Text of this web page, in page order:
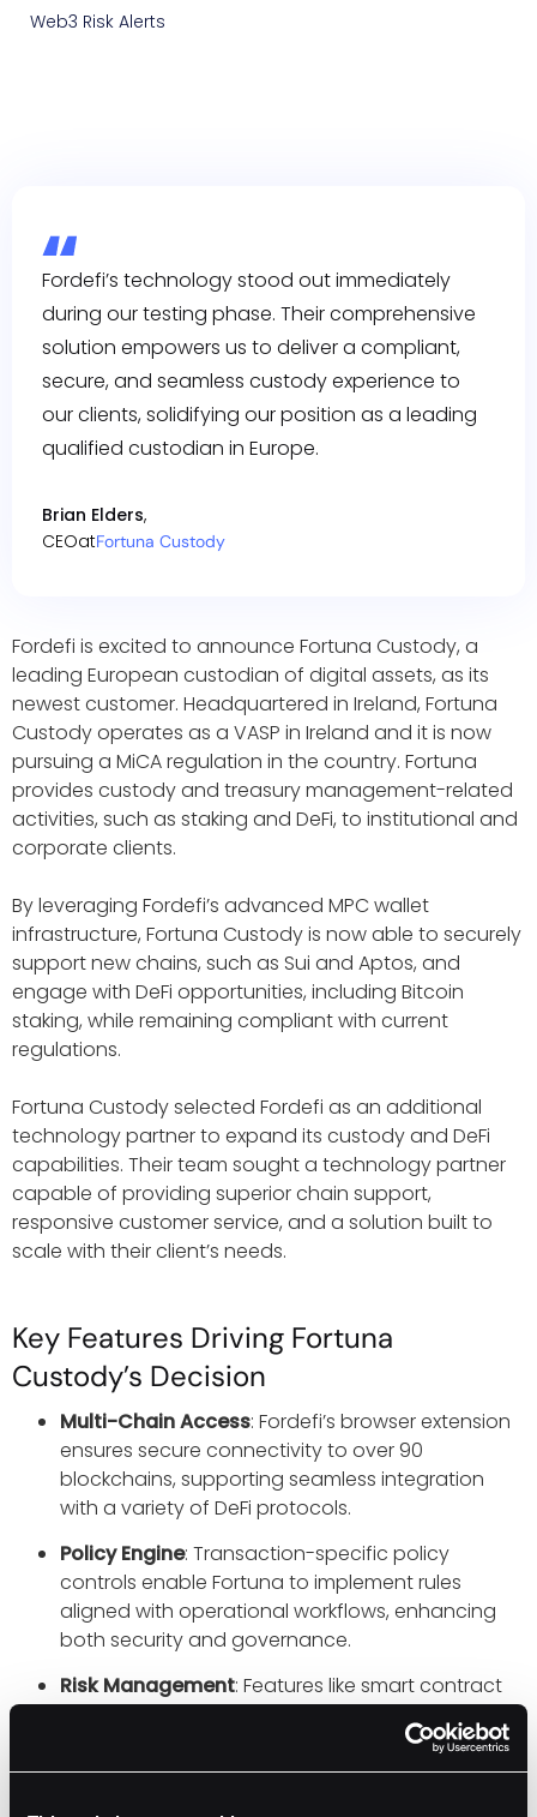
Web3 Risk Alerts
Fordefi’s technology stood out immediately
during our testing phase. Their comprehensive
solution empowers us to deliver a compliant,
secure, and seamless custody experience to
our clients, solidifying our position as a leading
qualified custodian in Europe.
Brian Elders,
CEOatFortuna Custody
Fordefi is excited to announce Fortuna Custody, a
leading European custodian of digital assets, as its
newest customer. Headquartered in Ireland, Fortuna
Custody operates as a VASP in Ireland and it is now
pursuing a MiCA regulation in the country. Fortuna
provides custody and treasury management-related
activities, such as staking and DeFi, to institutional and
corporate clients.
By leveraging Fordefi’s advanced MPC wallet
infrastructure, Fortuna Custody is now able to securely
support new chains, such as Sui and Aptos, and
engage with DeFi opportunities, including Bitcoin
staking, while remaining compliant with current
regulations.
Fortuna Custody selected Fordefi as an additional
technology partner to expand its custody and DeFi
capabilities. Their team sought a technology partner
capable of providing superior chain support,
responsive customer service, and a solution built to
scale with their client’s needs.
Key Features Driving Fortuna
Custody’s Decision
Multi-Chain Access: Fordefi’s browser extension
ensures secure connectivity to over 90
blockchains, supporting seamless integration
with a variety of DeFi protocols.
Policy Engine: Transaction-specific policy
controls enable Fortuna to implement rules
aligned with operational workflows, enhancing
both security and governance.
Risk Management: Features like smart contract
simulation, enriched transaction data, and real-
time risk alerts provide tools to confidently assess
and execute transactions.